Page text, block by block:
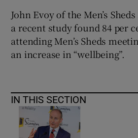
John Evoy of the Men’s
a recent study found 84 per
attending Men’s Sheds
an increase in “wellbeing”.
IN THIS SECTION